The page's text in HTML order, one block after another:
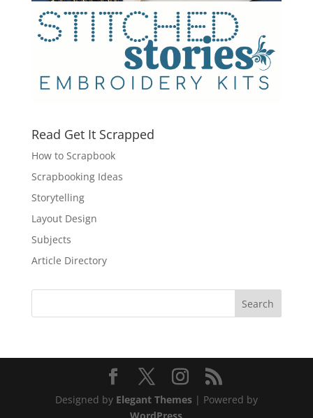
Read Get It Scrapped
How to Scrapbook
Scrapbooking Ideas
Storytelling
Layout Design
Subjects
Article Directory
Designed by Elegant Themes| Powered by